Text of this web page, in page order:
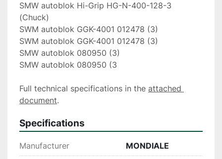
SMW autoblok Hi-Grip HG-N-400-128-3
(Chuck)
SWM autoblok GGK-4001 012478 (3)
SWM autoblok GGK-4001 012478 (3)
SMW autoblok 080950 (3)
SMW autoblok 080950 (3
Full technical specifications in the attached
document.
Specifications
Manufacturer MONDIALE